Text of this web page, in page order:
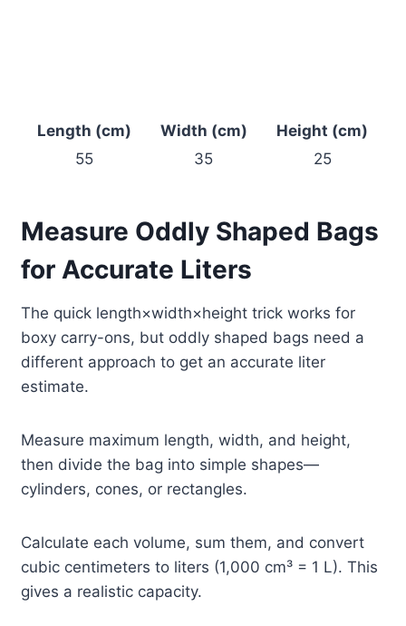
Length (cm) Width (cm)
Height (cm)
55
35 25
Measure Oddly Shaped Bags
for Accurate Liters
The quick length×width×height trick works for
boxy carry-ons, but oddly shaped bags need a
different approach to get an accurate liter
estimate.
Measure maximum length, width, and height,
then divide the bag into simple shapes—
cylinders, cones, or rectangles.
Calculate each volume, sum them, and convert
cubic centimeters to liters (1,000 cm³ = 1 L). This
gives a realistic capacity.